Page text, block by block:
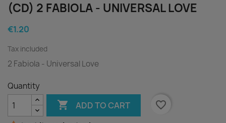
(CD) 2 FABIOLA - UNIVERSAL LOVE
€1.20
Tax included
2 Fabiola - Universal Love
Quantity
 ADD TO CART
favorite_border